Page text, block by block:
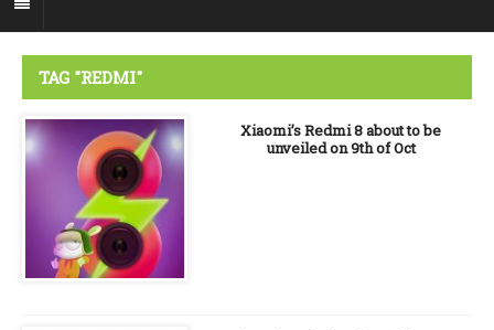
TAG "REDMI"
Xiaomi’s Redmi 8 about to be
unveiled on 9th of Oct